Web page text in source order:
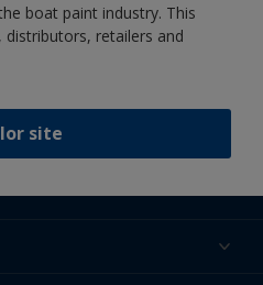
boat paint industry. This
retailers and
site